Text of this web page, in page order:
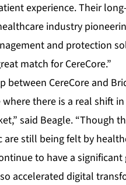
experience. Their
industry
and protection
match for CereCore.”
between CereCore and
there is a real shift
said Beagle. “Though
are still being felt by
to have a significant
accelerated digital